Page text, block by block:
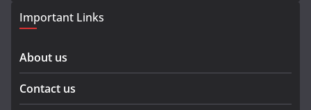
Important Links
About us
Contact us